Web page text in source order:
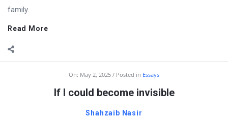
family.
Read More
On: May 2, 2025 Posted in Essays
If I could become invisible
Shahzaib Nasir